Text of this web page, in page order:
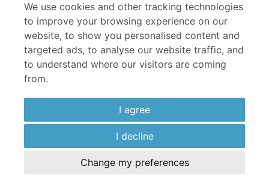
We use cookies and other tracking technologies
to improve your browsing experience on our
website, to show you personalised content and
targeted ads, to analyse our website traffic, and
to understand where our visitors are coming
from.
I agree
I decline
Change my preferences
BALI
Grand Mirage Resort & Thalasso
Bali
Room & Board Basis
Bed and Breakfast